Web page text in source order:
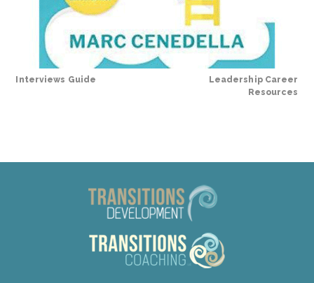
Interviews Guide
Leadership Career
Resources